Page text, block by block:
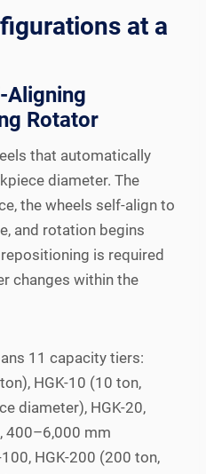
at a
Aligning
Rotator
that automatically
diameter. The
the wheels self-align to
and rotation begins
is required
changes within the
11 capacity tiers:
HGK-10 (10 ton,
diameter), HGK-20,
400–6,000 mm
HGK-200 (200 ton,